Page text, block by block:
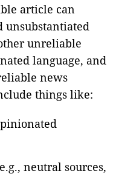
article can
unsubstantiated
unreliable
language, and
news
things like:
neutral sources,